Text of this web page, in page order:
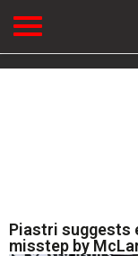
Piastri suggests
misstep by